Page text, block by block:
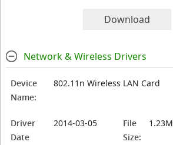
Download
Network & Wireless Drivers
Device
Name:
802.11n Wireless LAN Card
Driver
Date
2014-03-05
File
Size:
1.23M